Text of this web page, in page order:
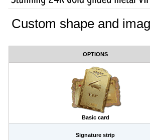
Custom shape and
OPTIONS
Basic card
Signature strip